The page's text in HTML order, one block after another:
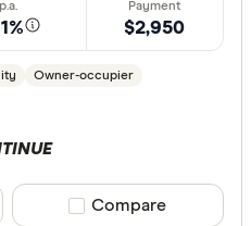
AusWide
Owner-occupier
$2,950
Compare product
Compare